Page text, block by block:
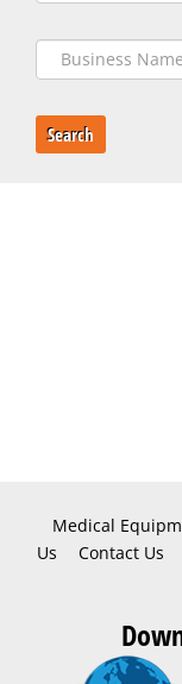
Search
Medical
Us
Contact Us